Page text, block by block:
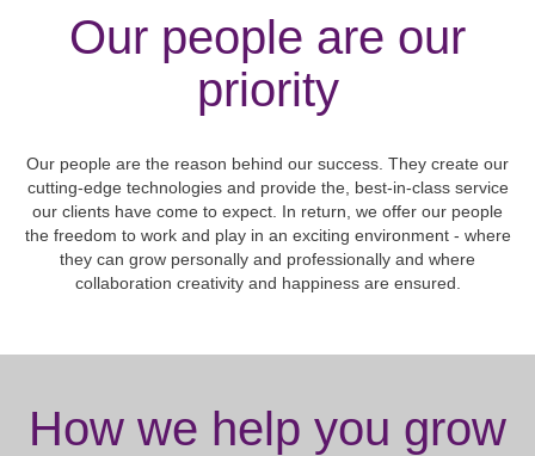
Our people are our
priority
Our people are the reason behind our success. They create our
cutting-edge technologies and provide the, best-in-class service
our clients have come to expect. In return, we offer our people
the freedom to work and play in an exciting environment - where
they can grow personally and professionally and where
collaboration creativity and happiness are ensured.
How we help you grow